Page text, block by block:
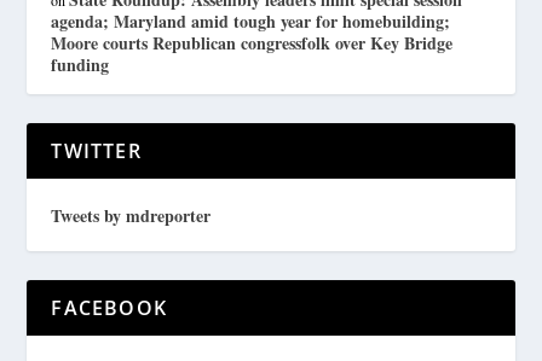
agenda; Maryland amid tough year for homebuilding;
Moore courts Republican congressfolk over Key Bridge
funding
TWITTER
Tweets by mdreporter
FACEBOOK